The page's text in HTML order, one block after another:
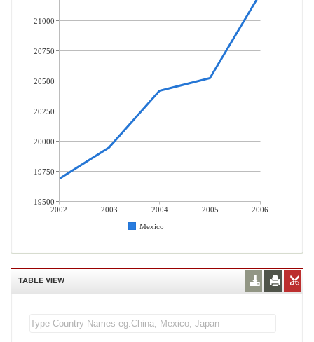
2002 2003 2004 2005
2006
Mexico
21000
20750
20500
20250
20000
19750
19500
TABLE VIEW